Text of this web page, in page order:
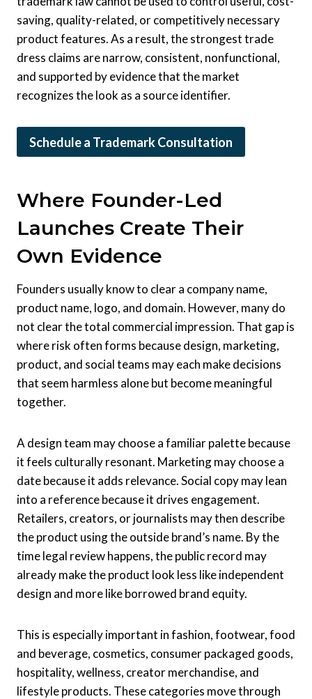
saving, quality-related, or competitively necessary
product features. As a result, the strongest trade
dress claims are narrow, consistent, nonfunctional,
and supported by evidence that the market
recognizes the look as a source identifier.
Schedule a Trademark Consultation
Where Founder-Led
Launches Create Their
Own Evidence
Founders usually know to clear a company name,
product name, logo, and domain. However, many do
not clear the total commercial impression. That gap is
where risk often forms because design, marketing,
product, and social teams may each make decisions
that seem harmless alone but become meaningful
together.
A design team may choose a familiar palette because
it feels culturally resonant. Marketing may choose a
date because it adds relevance. Social copy may lean
into a reference because it drives engagement.
Retailers, creators, or journalists may then describe
the product using the outside brand’s name. By the
time legal review happens, the public record may
already make the product look less like independent
design and more like borrowed brand equity.
This is especially important in fashion, footwear, food
and beverage, cosmetics, consumer packaged goods,
hospitality, wellness, creator merchandise, and
lifestyle products. These categories move through